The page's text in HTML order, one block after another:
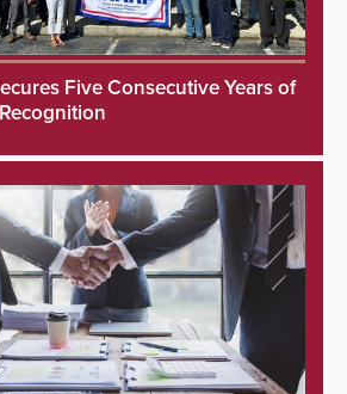
Five Consecutive Years of